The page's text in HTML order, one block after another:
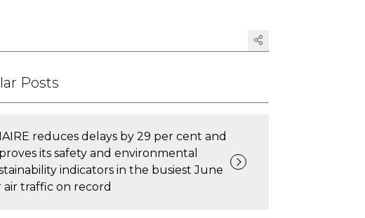
Posts
reduces delays by 29 per cent and
its safety and environmental
indicators in the busiest June
air traffic on record